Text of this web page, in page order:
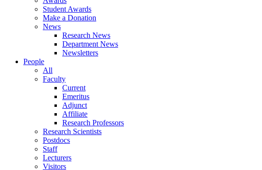
Student Awards
Make a Donation
News
Research News
Department News
Newsletters
People
All
Faculty
Current
Emeritus
Adjunct
Affiliate
Research Professors
Research Scientists
Postdocs
Staff
Lecturers
Visitors